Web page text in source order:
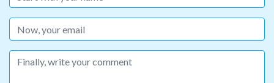
Email
Message